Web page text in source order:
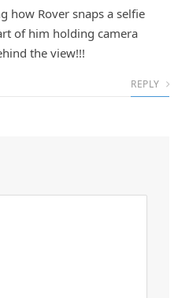
how Rover snaps a selfie
of him holding camera
the view!!!
REPLY